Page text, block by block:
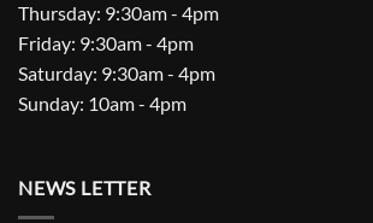
Thursday: 9:30am - 4pm
Friday: 9:30am - 4pm
Saturday: 9:30am - 4pm
Sunday: 10am - 4pm
NEWS LETTER